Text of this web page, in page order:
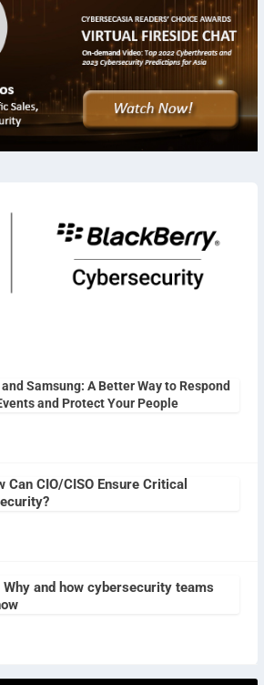
Samsung: A Better Way to Respond
and Protect Your People
Can CIO/CISO Ensure Critical
and how cybersecurity teams